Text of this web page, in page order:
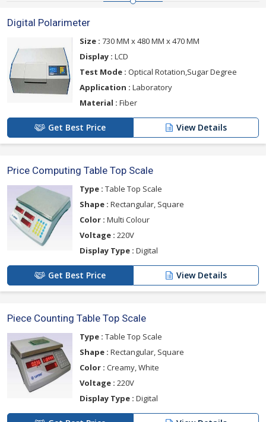
Digital Polarimeter
Size : 730 MM x 480 MM x 470 MM
Display : LCD
Test Mode : Optical Rotation,Sugar Degree
Application : Laboratory
Material : Fiber
Get Best Price View Details
Price Computing Table Top Scale
Type : Table Top Scale
Shape : Rectangular, Square
Color : Multi Colour
Voltage : 220V
Display Type : Digital
Get Best Price View Details
Piece Counting Table Top Scale
Type : Table Top Scale
Shape : Rectangular, Square
Color : Creamy, White
Voltage : 220V
Display Type : Digital